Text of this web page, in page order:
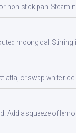
non-stick pan.
moong dal.
atta, or swap white
Add a squeeze of